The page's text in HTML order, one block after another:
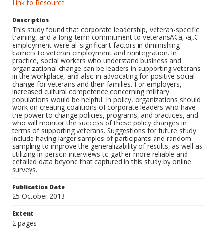
Link to Resource
Description
This study found that corporate leadership, veteran-specific
training, and a long-term commitment to veteransÃ¢â‚¬â„¢
employment were all significant factors in diminishing
barriers to veteran employment and reintegration. In
practice, social workers who understand business and
organizational change can be leaders in supporting veterans
in the workplace, and also in advocating for positive social
change for veterans and their families. For employers,
increased cultural competence concerning military
populations would be helpful. In policy, organizations should
work on creating coalitions of corporate leaders who have
the power to change policies, programs, and practices, and
who will monitor the success of these policy changes in
terms of supporting veterans. Suggestions for future study
include having larger samples of participants and random
sampling to improve the generalizability of results, as well as
utilizing in-person interviews to gather more reliable and
detailed data beyond that captured in this study by online
surveys.
Publication Date
25 October 2013
Extent
2 pages